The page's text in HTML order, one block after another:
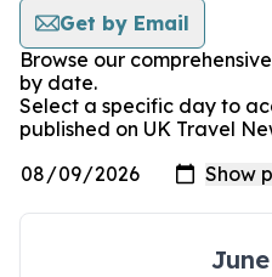
Get by Email
Browse our
by date.
Select a specific day to
published on UK Travel